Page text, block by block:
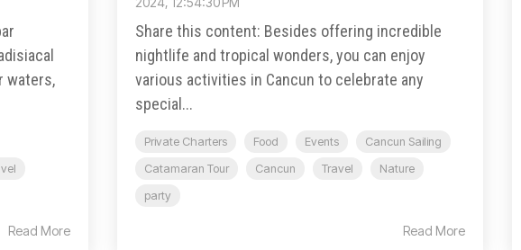
waters,
Read More
Share this content: Besides offering incredible
nightlife and tropical wonders, you can enjoy
various activities in Cancun to celebrate any
special...
Private Charters Food Events
Cancun Sailing
Catamaran Tour
Cancun Travel
Nature
party
Read More